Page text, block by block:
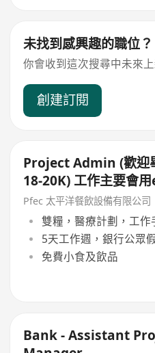
未找到感興趣的職位？
你會收到這次搜尋中未來
創建訂閱
Project Admin (歡迎
18-20K) 工作主要會
Pfec 太平洋餐飲設備有限公司
雙糧，醫療計劃，工作
5天工作週，銀行公眾
免費小食及飲品
Bank - Assistant